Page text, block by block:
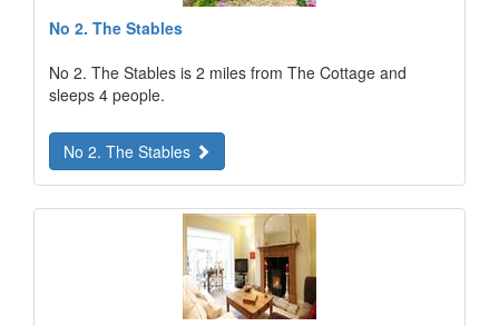
No 2. The Stables
No 2. The Stables is 2 miles from The Cottage and
sleeps 4 people.
No 2. The Stables